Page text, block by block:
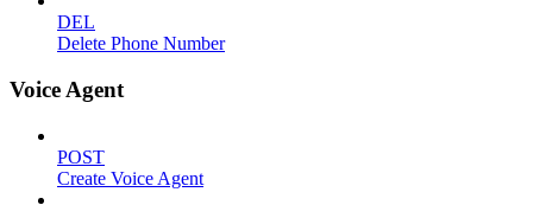
DEL
Delete Phone Number
Voice Agent
POST
Create Voice Agent